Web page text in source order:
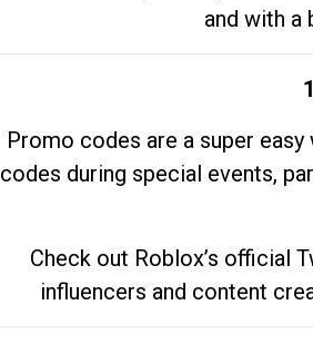
and with a
Promo codes are a super
codes during special events,
Check out Roblox’s official
influencers and content